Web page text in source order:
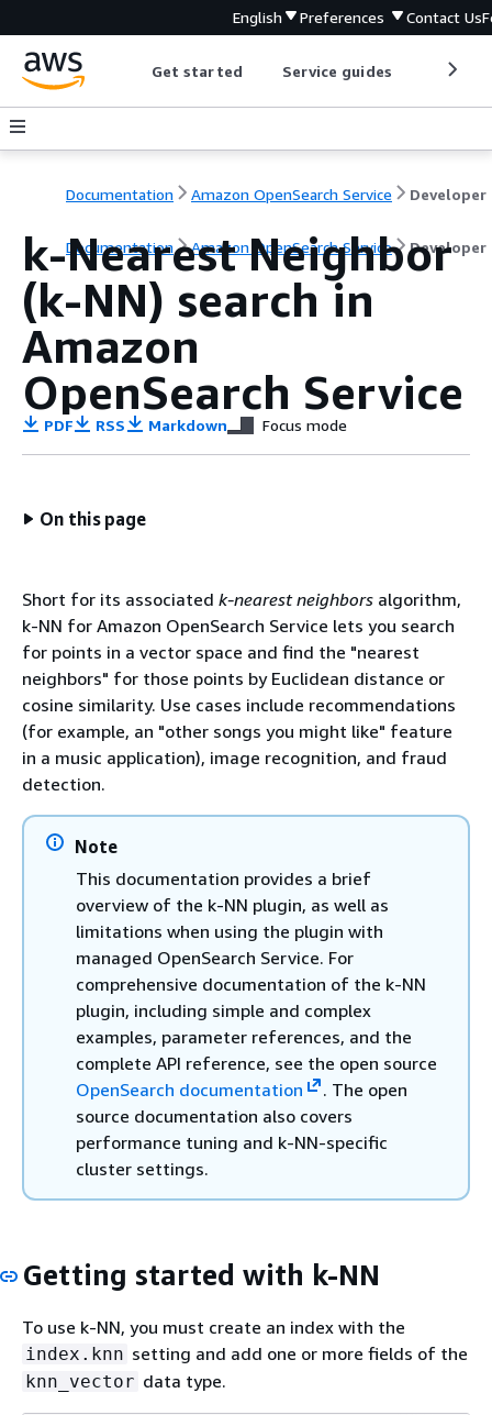
English Preferences Contact Us
Get started Service guides
Documentation Amazon OpenSearch Service
Documentation Amazon OpenSearch Service Developer
k-Nearest Neighbor
(k-NN) search in
Amazon
OpenSearch Service
PDF RSS Markdown Focus mode
On this page
Short for its associated k-nearest neighbors algorithm,
k-NN for Amazon OpenSearch Service lets you search
for points in a vector space and find the "nearest
neighbors" for those points by Euclidean distance or
cosine similarity. Use cases include recommendations
(for example, an "other songs you might like" feature
in a music application), image recognition, and fraud
detection.
Note
This documentation provides a brief
overview of the k-NN plugin, as well as
limitations when using the plugin with
managed OpenSearch Service. For
comprehensive documentation of the k-NN
plugin, including simple and complex
examples, parameter references, and the
complete API reference, see the open source
OpenSearch documentation
. The open
source documentation also covers
performance tuning and k-NN-specific
cluster settings.
Getting started with k-NN
To use k-NN, you must create an index with the
index.knn setting and add one or more fields of the
knn_vector data type.